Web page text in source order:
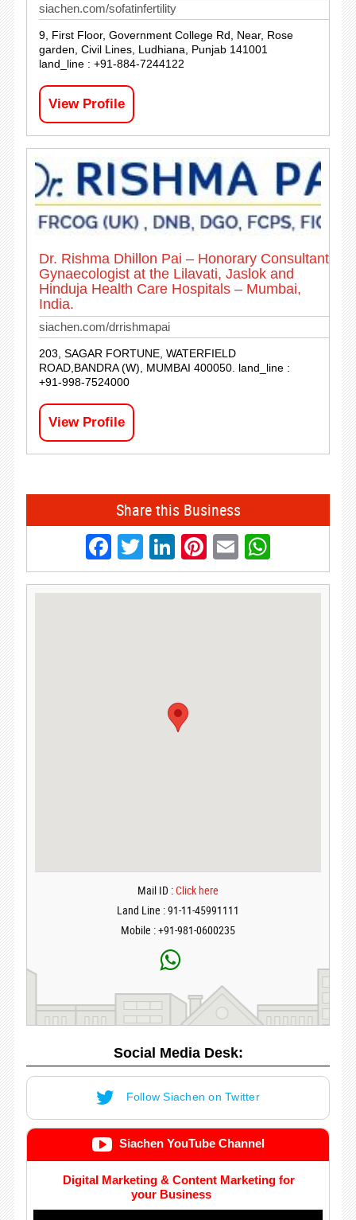
siachen.com/sofatinfertility
9, First Floor, Government College Rd, Near, Rose
garden, Civil Lines, Ludhiana, Punjab 141001
land_line : +91-884-7244122
View Profile
Dr. Rishma Dhillon Pai – Honorary Consultant
Gynaecologist at the Lilavati, Jaslok and
Hinduja Health Care Hospitals – Mumbai,
India.
siachen.com/drrishmapai
203, SAGAR FORTUNE, WATERFIELD
ROAD,BANDRA (W), MUMBAI 400050. land_line :
+91-998-7524000
View Profile
Share this Business
Facebook
Twitter
LinkedIn
Pinterest
Email
Mail ID :Click here
Land Line : 91-11-45991111
Mobile : +91-981-0600235
Social Media Desk:
Follow Siachen on Twitter
Siachen YouTube Channel
Digital Marketing & Content Marketing for
your Business